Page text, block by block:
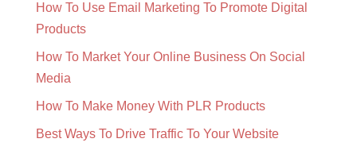
How To Use Email Marketing To Promote Digital
Products
How To Market Your Online Business On Social
Media
How To Make Money With PLR Products
Best Ways To Drive Traffic To Your Website